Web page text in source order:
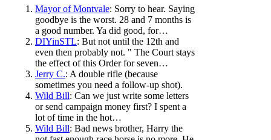
Mayor of Montvale: Sorry to hear. Saying
goodbye is the worst. 28 and 7 months is
a good number. Ya did good, for…
DIYinSTL: But not until the 12th and
even then probably not. " The Court stays
the effect of this Order for seven…
Jerry C.: A double rifle (because
sometimes you need a follow-up shot).
Wild Bill: Can we just write some letters
or send campaign money first? I spent a
lot of time in the hot…
Wild Bill: Bad news brother, Harry the